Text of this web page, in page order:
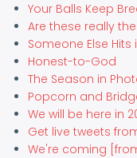
Your Balls Keep
Are these really
Someone Else
Honest-to-God
The Season in
Popcorn and
We will be here in
Get live tweets
We're coming